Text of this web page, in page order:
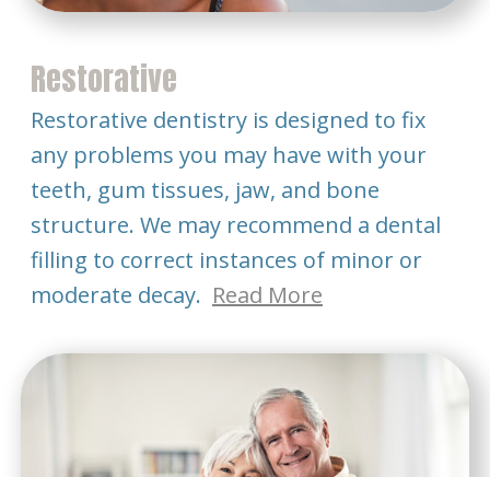
Restorative
Restorative dentistry is designed to fix
any problems you may have with your
teeth, gum tissues, jaw, and bone
structure. We may recommend a dental
filling to correct instances of minor or
moderate decay.